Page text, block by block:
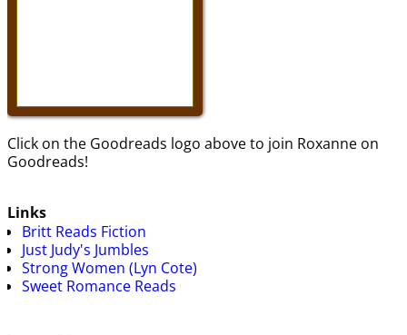
Click on the Goodreads logo above to join Roxanne on
Goodreads!
Links
Britt Reads Fiction
Just Judy's Jumbles
Strong Women (Lyn Cote)
Sweet Romance Reads